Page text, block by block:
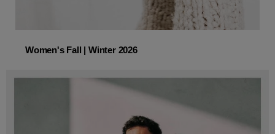
Women's Fall | Winter 2026